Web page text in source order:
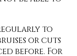
to
or cuts
before. For